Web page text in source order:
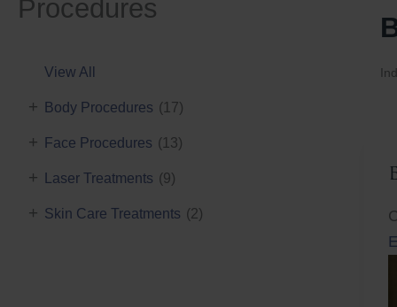
Procedures
View All
Body Procedures (17)
+
Face Procedures (13)
+
Laser Treatments (9)
+
Skin Care Treatments (2)
+